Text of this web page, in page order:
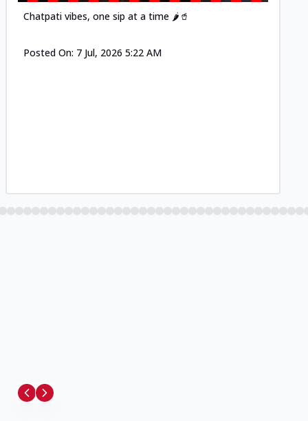
Chatpati vibes, one sip at a time 🌶️🥤
Posted On: 7 Jul, 2026 5:22 AM